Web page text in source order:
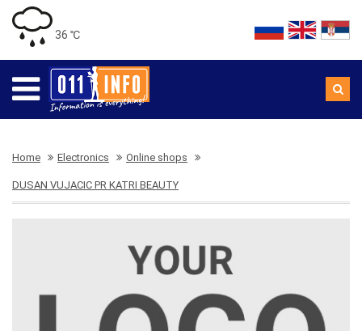
36 ℃
Home Electronics Online shops
DUSAN VUJACIC PR KATRI BEAUTY